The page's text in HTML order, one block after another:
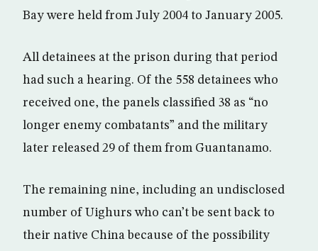
Bay were held from July 2004 to January 2005.
All detainees at the prison during that period
had such a hearing. Of the 558 detainees who
received one, the panels classified 38 as “no
longer enemy combatants” and the military
later released 29 of them from Guantanamo.
The remaining nine, including an undisclosed
number of Uighurs who can’t be sent back to
their native China because of the possibility